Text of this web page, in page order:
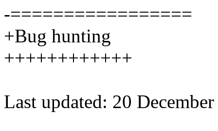
-=================
+Bug hunting
++++++++++++
Last updated: 20